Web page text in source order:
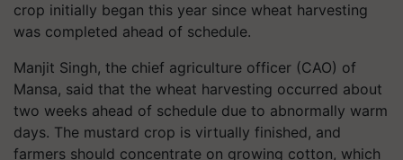
crop initially began this year since wheat harvesting
was completed ahead of schedule.
Manjit Singh, the chief agriculture officer (CAO) of
Mansa, said that the wheat harvesting occurred about
two weeks ahead of schedule due to abnormally warm
days. The mustard crop is virtually finished, and
farmers should concentrate on growing cotton, which